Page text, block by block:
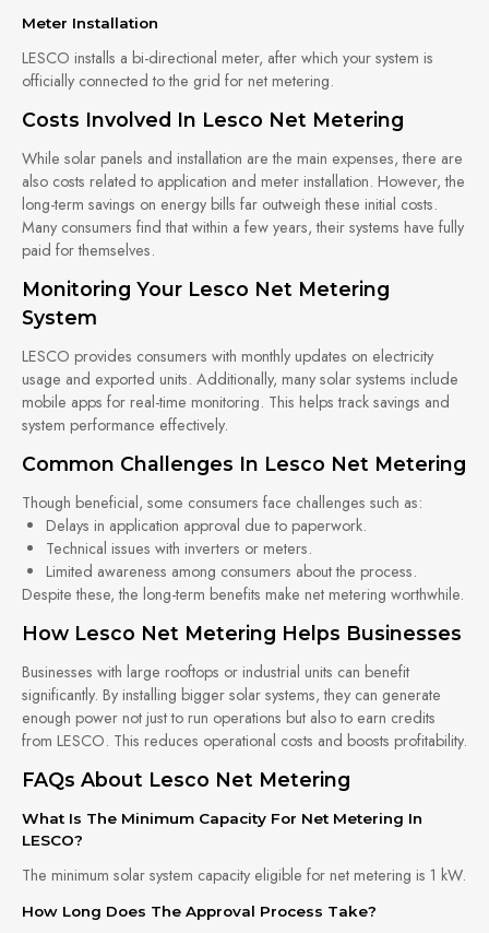
Meter Installation
LESCO installs a bi-directional meter, after which your system is
officially connected to the grid for net metering.
Costs Involved In Lesco Net Metering
While solar panels and installation are the main expenses, there are
also costs related to application and meter installation. However, the
long-term savings on energy bills far outweigh these initial costs.
Many consumers find that within a few years, their systems have fully
paid for themselves.
Monitoring Your Lesco Net Metering
System
LESCO provides consumers with monthly updates on electricity
usage and exported units. Additionally, many solar systems include
mobile apps for real-time monitoring. This helps track savings and
system performance effectively.
Common Challenges In Lesco Net Metering
Though beneficial, some consumers face challenges such as:
Delays in application approval due to paperwork.
Technical issues with inverters or meters.
Limited awareness among consumers about the process.
Despite these, the long-term benefits make net metering worthwhile.
How Lesco Net Metering Helps Businesses
Businesses with large rooftops or industrial units can benefit
significantly. By installing bigger solar systems, they can generate
enough power not just to run operations but also to earn credits
from LESCO. This reduces operational costs and boosts profitability.
FAQs About Lesco Net Metering
What Is The Minimum Capacity For Net Metering In
LESCO?
The minimum solar system capacity eligible for net metering is 1 kW.
How Long Does The Approval Process Take?